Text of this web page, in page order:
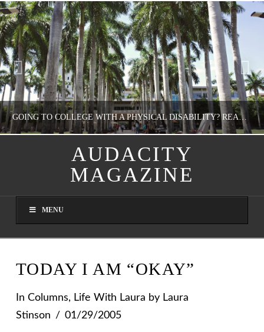
GOING TO COLLEGE WITH A PHYSICAL DISABILITY? READ THIS FIRST
NATHASHA ALVAREZ
AUGUST 4, 2026
AUDACITY
MAGAZINE
MENU
TODAY I AM “OKAY”
In Columns, Life With Laura by Laura
Stinson
01/29/2005